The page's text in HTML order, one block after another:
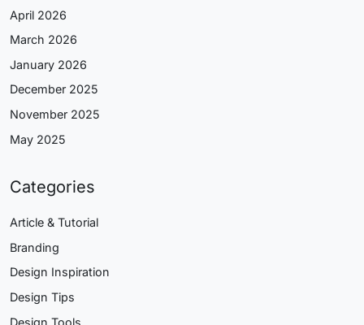
April 2026
March 2026
January 2026
December 2025
November 2025
May 2025
Categories
Article & Tutorial
Branding
Design Inspiration
Design Tips
Design Tools